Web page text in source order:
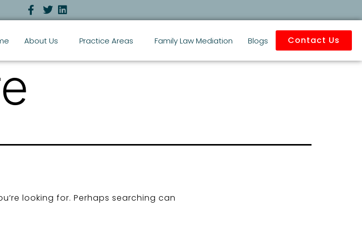
Contact Us
About Us Practice Areas Family Law Mediation Blogs
looking for. Perhaps searching can